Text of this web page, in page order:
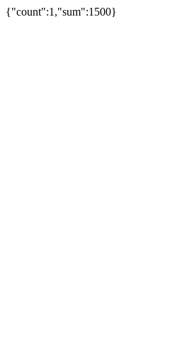
{"count":1,"sum":1500}